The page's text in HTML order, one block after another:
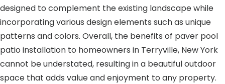
designed to complement the existing landscape while
incorporating various design elements such as unique
patterns and colors. Overall, the benefits of paver pool
patio installation to homeowners in Terryville, New York
cannot be understated, resulting in a beautiful outdoor
space that adds value and enjoyment to any property.